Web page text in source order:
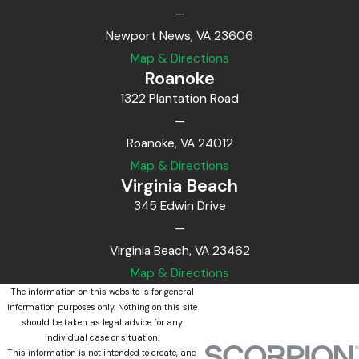
—
Newport News, VA 23606
Map & Directions
Roanoke
1322 Plantation Road
—
Roanoke, VA 24012
Map & Directions
Virginia Beach
345 Edwin Drive
—
Virginia Beach, VA 23462
Map & Directions
The information on this website is for general
information purposes only. Nothing on this site
should be taken as legal advice for any
individual case or situation.
This information is not intended to create, and